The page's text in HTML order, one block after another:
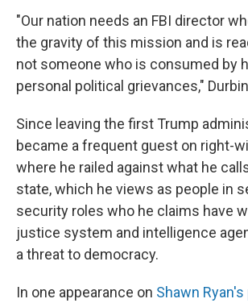
"Our nation needs an FBI director
the gravity of this mission and is
not someone who is consumed by
personal political grievances,"
Since leaving the first Trump
became a frequent guest on right-
where he railed against what he
state, which he views as people in
security roles who he claims have
justice system and intelligence
a threat to democracy.
In one appearance on Shawn